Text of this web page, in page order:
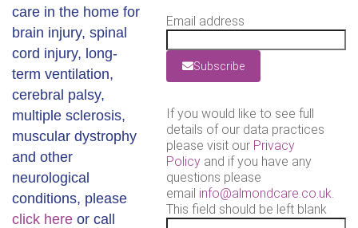
care in the home for
brain injury, spinal
cord injury, long-
term ventilation,
cerebral palsy,
multiple sclerosis,
muscular dystrophy
and other
neurological
conditions, please
click here or call
Email address
Subscribe
If you would like to see full
details of our data practices
please visit our Privacy
Policy and if you have any
questions please
email info@almondcare.co.uk.
This field should be left blank